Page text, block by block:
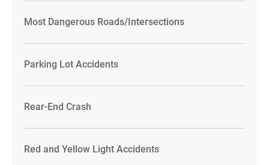
Most Dangerous Roads/Intersections
Parking Lot Accidents
Rear-End Crash
Red and Yellow Light Accidents